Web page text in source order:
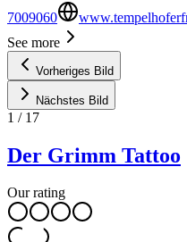
7009060
See more
Vorheriges Bild
Nächstes Bild
1 / 17
Der Grimm Tattoo
Our rating